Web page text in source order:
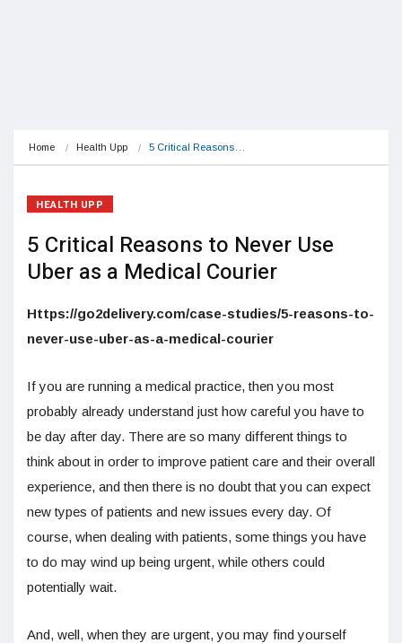
Home Health Upp 5 Critical Reasons…
HEALTH UPP
5 Critical Reasons to Never Use
Uber as a Medical Courier
Https://go2delivery.com/case-studies/5-reasons-to-
never-use-uber-as-a-medical-courier
If you are running a medical practice, then you most
probably already understand just how careful you have to
be day after day. There are so many different things to
think about in order to improve patient care and their overall
experience, and then there is no doubt that you can expect
new types of patients and new issues every day. Of
course, when dealing with patients, some things you have
to do may wind up being urgent, while others could
potentially wait.
And, well, when they are urgent, you may find yourself